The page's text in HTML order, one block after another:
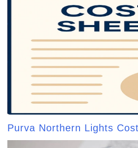
Purva Northern Lights